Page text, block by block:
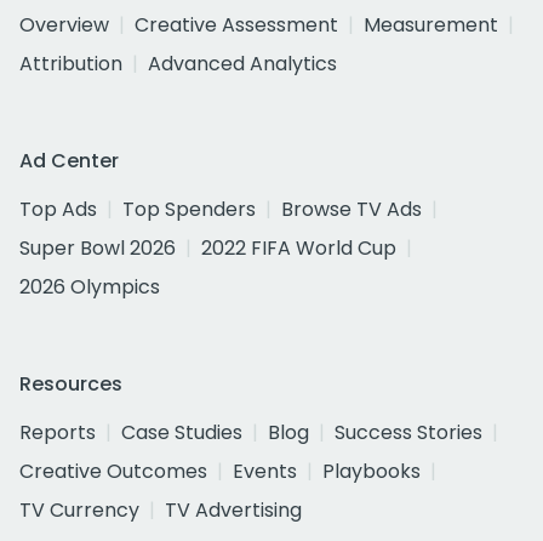
Overview
Creative Assessment
Measurement
Attribution
Advanced Analytics
Ad Center
Top Ads
Top Spenders
Browse TV Ads
Super Bowl 2026
2022 FIFA World Cup
2026 Olympics
Resources
Reports
Case Studies Blog
Success Stories
Creative Outcomes
Events
Playbooks
TV Currency
TV Advertising